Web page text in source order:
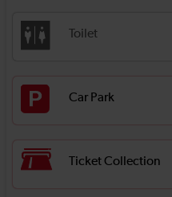
Toilet
Car Park
Ticket Collection